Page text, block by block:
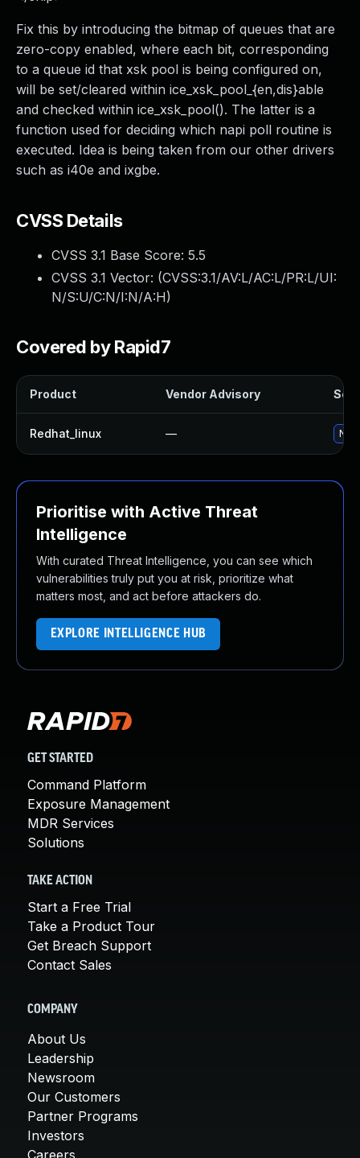
Fix this by introducing the bitmap of queues that are
zero-copy enabled, where each bit, corresponding
to a queue id that xsk pool is being configured on,
will be set/cleared within ice_xsk_pool_{en,dis}able
and checked within ice_xsk_pool(). The latter is a
function used for deciding which napi poll routine is
executed. Idea is being taken from our other drivers
such as i40e and ixgbe.
CVSS Details
CVSS 3.1 Base Score: 5.5
CVSS 3.1 Vector: (CVSS:3.1/AV:L/AC:L/PR:L/UI:
N/S:U/C:N/I:N/A:H)
Covered by Rapid7
Product Vendor Advisory
Redhat_linux — No
Prioritise with Active Threat
Intelligence
With curated Threat Intelligence, you can see which
vulnerabilities truly put you at risk, prioritize what
matters most, and act before attackers do.
EXPLORE INTELLIGENCE HUB
GET STARTED
Command Platform
Exposure Management
MDR Services
Solutions
TAKE ACTION
Start a Free Trial
Take a Product Tour
Get Breach Support
Contact Sales
COMPANY
About Us
Leadership
Newsroom
Our Customers
Partner Programs
Investors
Careers